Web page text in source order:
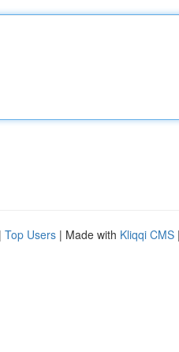
| Top Users | Made with Kliqqi CMS |